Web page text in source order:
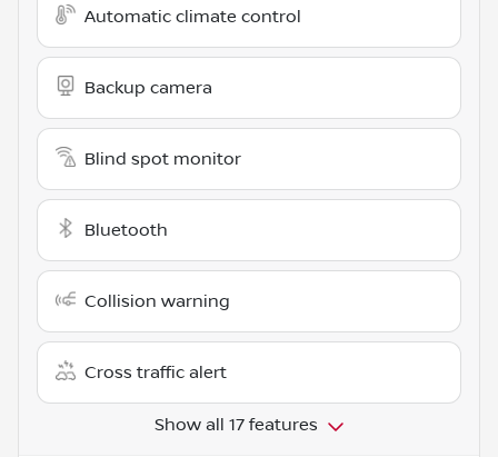
Automatic climate control
Backup camera
Blind spot monitor
Bluetooth
Collision warning
Cross traffic alert
Show all 17 features